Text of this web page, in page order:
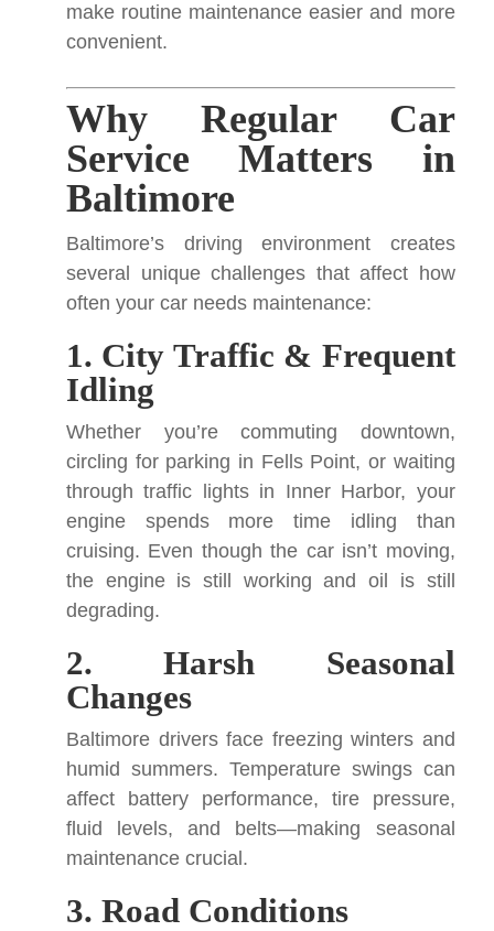
make routine maintenance easier and more
convenient.
Why Regular Car
Service Matters in
Baltimore
Baltimore’s driving environment creates
several unique challenges that affect how
often your car needs maintenance:
1. City Traffic & Frequent
Idling
Whether you’re commuting downtown,
circling for parking in Fells Point, or waiting
through traffic lights in Inner Harbor, your
engine spends more time idling than
cruising. Even though the car isn’t moving,
the engine is still working and oil is still
degrading.
2. Harsh Seasonal
Changes
Baltimore drivers face freezing winters and
humid summers. Temperature swings can
affect battery performance, tire pressure,
fluid levels, and belts—making seasonal
maintenance crucial.
3. Road Conditions